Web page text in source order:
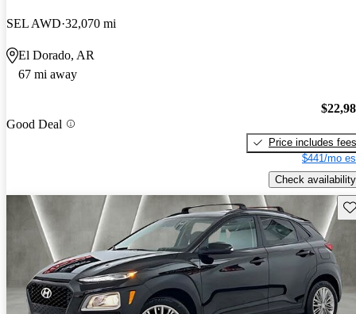
SEL AWD 32,070 mi
El Dorado, AR
67 mi away
Good Deal
Price includes fees
$441/mo
Check availability